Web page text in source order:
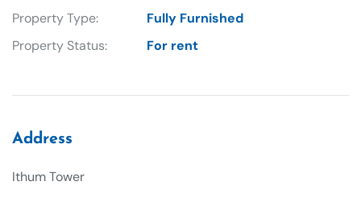
Property Type:
Fully Furnished
Property Status:
For rent
Address
Ithum Tower